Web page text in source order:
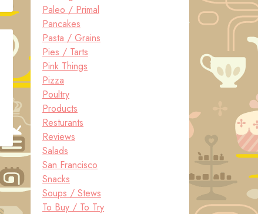
Paleo / Primal
Pancakes
Pasta / Grains
Pies / Tarts
Pink Things
Pizza
Poultry
Products
Resturants
Reviews
Salads
San Francisco
Snacks
Soups / Stews
To Buy / To Try